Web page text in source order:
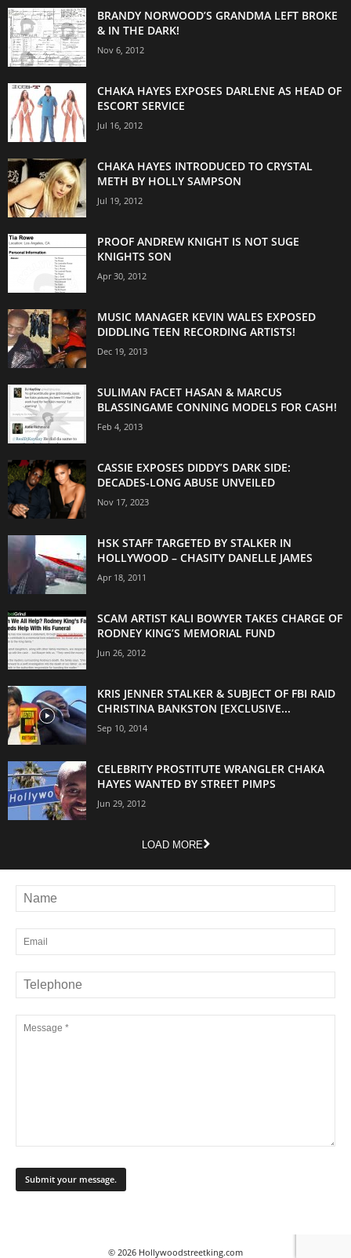
BRANDY NORWOOD’S GRANDMA LEFT BROKE
& IN THE DARK!
Nov 6, 2012
CHAKA HAYES EXPOSES DARLENE AS HEAD OF
ESCORT SERVICE
Jul 16, 2012
CHAKA HAYES INTRODUCED TO CRYSTAL
METH BY HOLLY SAMPSON
Jul 19, 2012
PROOF ANDREW KNIGHT IS NOT SUGE
KNIGHTS SON
Apr 30, 2012
MUSIC MANAGER KEVIN WALES EXPOSED
DIDDLING TEEN RECORDING ARTISTS!
Dec 19, 2013
SULIMAN FACET HASAN & MARCUS
BLASSINGAME CONNING MODELS FOR CASH!
Feb 4, 2013
CASSIE EXPOSES DIDDY’S DARK SIDE:
DECADES-LONG ABUSE UNVEILED
Nov 17, 2023
HSK STAFF TARGETED BY STALKER IN
HOLLYWOOD – CHASITY DANELLE JAMES
Apr 18, 2011
SCAM ARTIST KALI BOWYER TAKES CHARGE OF
RODNEY KING’S MEMORIAL FUND
Jun 26, 2012
KRIS JENNER STALKER & SUBJECT OF FBI RAID
CHRISTINA BANKSTON [EXCLUSIVE...
Sep 10, 2014
CELEBRITY PROSTITUTE WRANGLER CHAKA
HAYES WANTED BY STREET PIMPS
Jun 29, 2012
LOAD MORE
© 2026 Hollywoodstreetking.com